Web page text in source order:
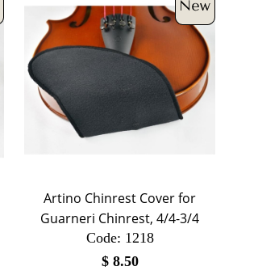
Artino Chinrest Cover for
Guarneri Chinrest, 4/4-3/4
Code: 1218
$ 8.50